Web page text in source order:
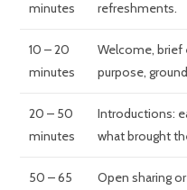
minutes
refreshments.
10 – 20
minutes
Welcome, brief
purpose,
20 – 50
minutes
Introductions:
what brought
50 – 65
Open sharing